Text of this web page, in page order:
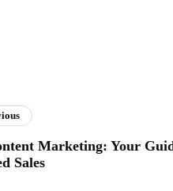
Marketing: Your
Sales